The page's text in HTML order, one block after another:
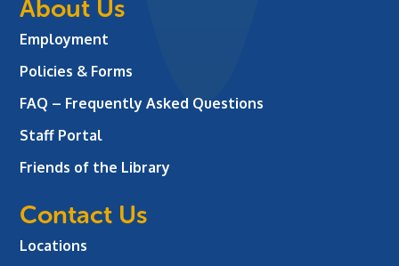
About Us
Employment
Policies & Forms
FAQ – Frequently Asked Questions
Staff Portal
Friends of the Library
Contact Us
Locations